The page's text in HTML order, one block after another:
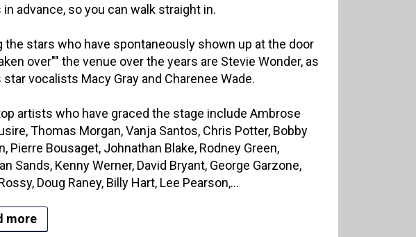
advance, so you can walk straight in.
the stars who have spontaneously shown up at the door
over"" the venue over the years are Stevie Wonder, as
star vocalists Macy Gray and Charenee Wade.
artists who have graced the stage include Ambrose
Thomas Morgan, Vanja Santos, Chris Potter, Bobby
Pierre Bousaget, Johnathan Blake, Rodney Green,
Sands, Kenny Werner, David Bryant, George Garzone,
Doug Raney, Billy Hart, Lee Pearson,...
more